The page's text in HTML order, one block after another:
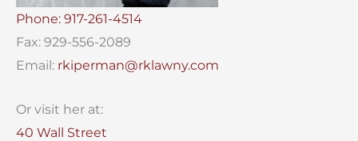
Phone: 917-261-4514
Fax: 929-556-2089
Email: rkiperman@rklawny.com
Or visit her at:
40 Wall Street